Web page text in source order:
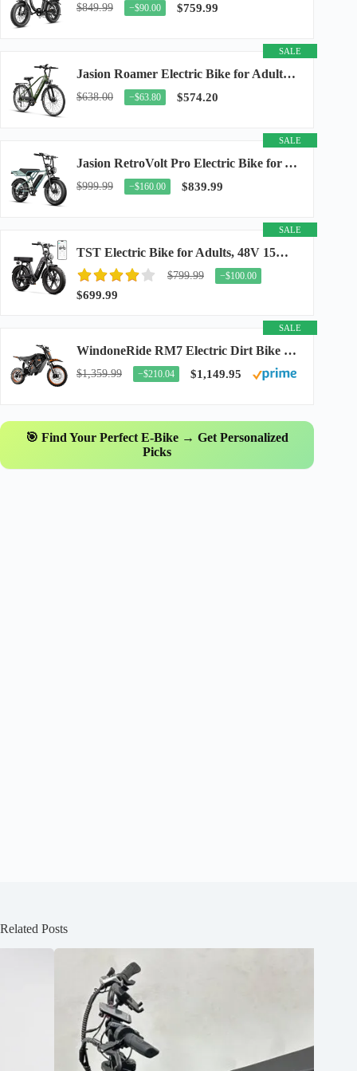
$849.99 −$90.00 $759.99
SALE
Jasion Roamer Electric Bike for Adults, 26" Commuter Ebike 1200W 528WH Removable Battery...
$638.00 −$63.80 $574.20
SALE
Jasion RetroVolt Pro Electric Bike for Adults, 3000W Peak Motor & 38 MPH & 90-Miles...
$999.99 −$160.00 $839.99
SALE
TST Electric Bike for Adults, 48V 15Ah Battery, 1500W Peak Motor, R7
$799.99 −$100.00
$699.99
SALE
WindoneRide RM7 Electric Dirt Bike for Adults & Teens, 2200W Peak Ebike, 48V 22.5Ah...
$1,359.99 −$210.04 $1,149.95
🎯 Find Your Perfect E-Bike → Get Personalized
Picks
Related Posts